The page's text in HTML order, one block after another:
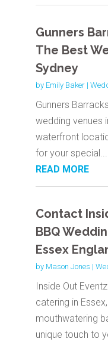
Gunners
The Best
Sydney
by Emily Baker|
Gunners
wedding venues
waterfront
for your special...
READ MORE
Contact
BBQ
Essex
by Mason Jones |
Inside Out
catering in
mouthwatering
unique touch to